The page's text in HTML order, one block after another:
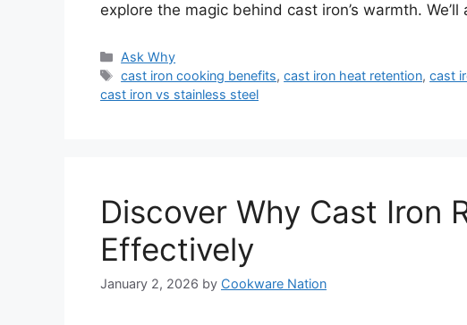
explore the magic behind cast iron’s warmth.
Categories
Ask Why
Tags
cast iron cooking benefits,cast iron heat retention,cast
cast iron vs stainless steel
Discover Why Cast Iron
Effectively
January 2, 2026 by Cookware Nation